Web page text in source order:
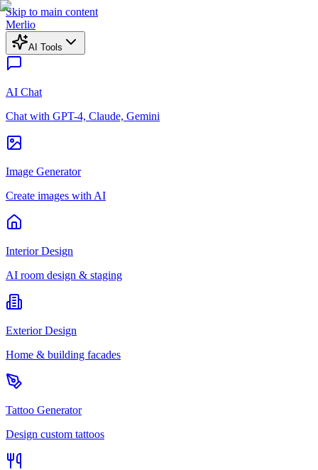
Skip to main content
Merlio
AI Tools
AI Chat
Chat with GPT-4, Claude, Gemini
Image Generator
Create images with AI
Interior Design
AI room design & staging
Exterior Design
Home & building facades
Tattoo Generator
Design custom tattoos